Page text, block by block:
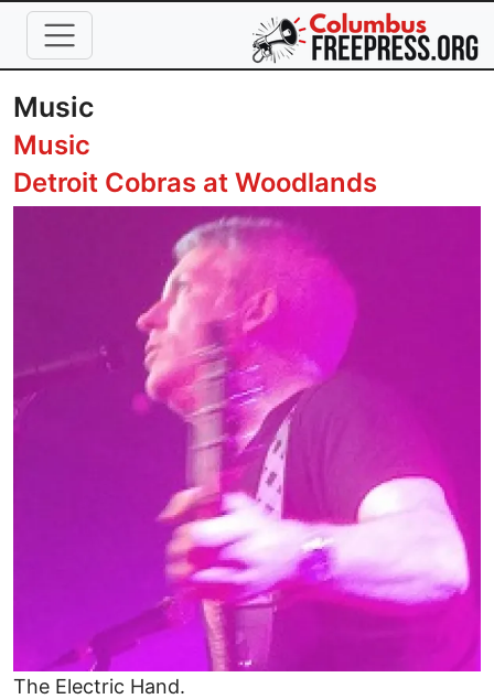
Skip to main content
Music
Music
Detroit Cobras at Woodlands
The Electric Hand.